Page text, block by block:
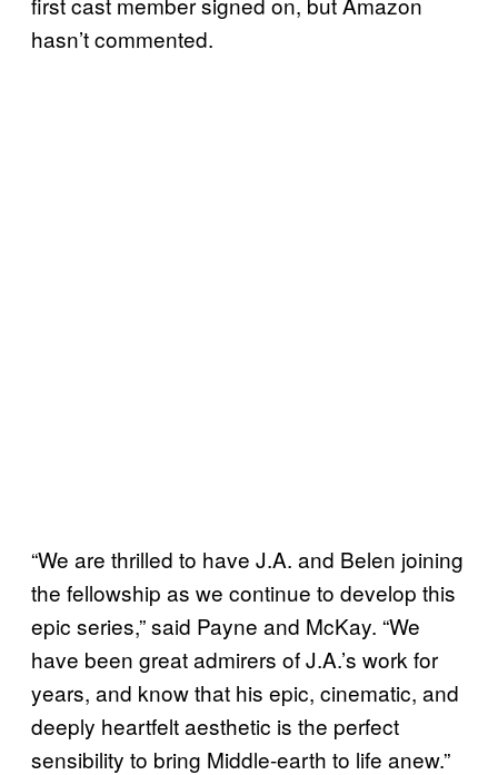
hasn’t commented.
“We are thrilled to have J.A. and Belen joining
the fellowship as we continue to develop this
epic series,” said Payne and McKay. “We
have been great admirers of J.A.’s work for
years, and know that his epic, cinematic, and
deeply heartfelt aesthetic is the perfect
sensibility to bring Middle-earth to life anew.”